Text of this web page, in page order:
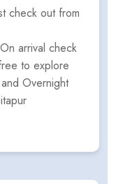
check out from
arrival check
to explore
Overnight